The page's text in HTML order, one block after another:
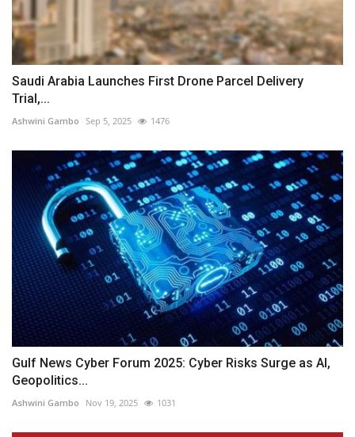
Saudi Arabia Launches First Drone Parcel Delivery
Trial,...
Ashwini Gambo Sep 5, 2025 1476
Gulf News Cyber Forum 2025: Cyber Risks Surge as AI,
Geopolitics...
Ashwini Gambo Nov 19, 2025 1031